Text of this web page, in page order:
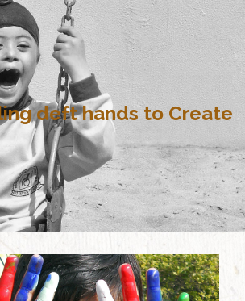
deft hands to Create